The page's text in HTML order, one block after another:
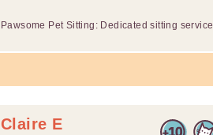
Pawsome Pet Sitting: Dedicated sitting service
Claire E